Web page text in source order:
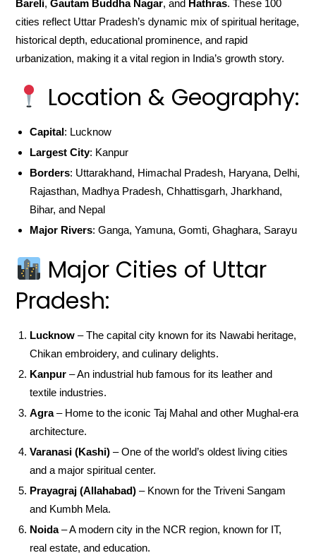
Bareli,Gautam Buddha Nagar, and Hathras. These 100
cities reflect Uttar Pradesh’s dynamic mix of spiritual heritage,
historical depth, educational prominence, and rapid
urbanization, making it a vital region in India’s growth story.
Location & Geography:
Capital: Lucknow
Largest City: Kanpur
Borders: Uttarakhand, Himachal Pradesh, Haryana, Delhi,
Rajasthan, Madhya Pradesh, Chhattisgarh, Jharkhand,
Bihar, and Nepal
Major Rivers: Ganga, Yamuna, Gomti, Ghaghara, Sarayu
Major Cities of Uttar
Pradesh:
Lucknow – The capital city known for its Nawabi heritage,
Chikan embroidery, and culinary delights.
Kanpur – An industrial hub famous for its leather and
textile industries.
Agra– Home to the iconic Taj Mahal and other Mughal-era
architecture.
Varanasi (Kashi) – One of the world’s oldest living cities
and a major spiritual center.
Prayagraj (Allahabad) – Known for the Triveni Sangam
and Kumbh Mela.
Noida– A modern city in the NCR region, known for IT,
real estate, and education.